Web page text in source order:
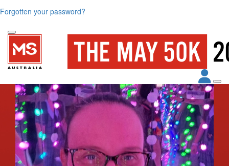
Forgotten your password?